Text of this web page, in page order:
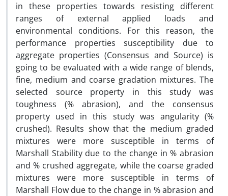
in these properties towards resisting different
ranges of external applied loads and
environmental conditions. For this reason, the
performance properties susceptibility due to
aggregate properties (Consensus and Source) is
going to be evaluated with a wide range of blends,
fine, medium and coarse gradation mixtures. The
selected source property in this study was
toughness (% abrasion), and the consensus
property used in this study was angularity (%
crushed). Results show that the medium graded
mixtures were more susceptible in terms of
Marshall Stability due to the change in % abrasion
and % crushed aggregate, while the coarse graded
mixtures were more susceptible in terms of
Marshall Flow due to the change in % abrasion and